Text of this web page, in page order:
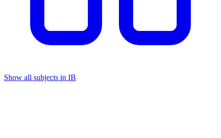
Show all subjects in IB